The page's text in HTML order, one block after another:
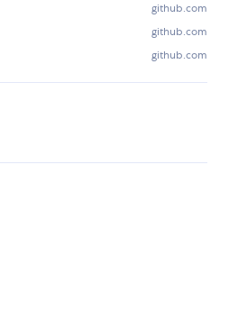
github.com
github.com
github.com